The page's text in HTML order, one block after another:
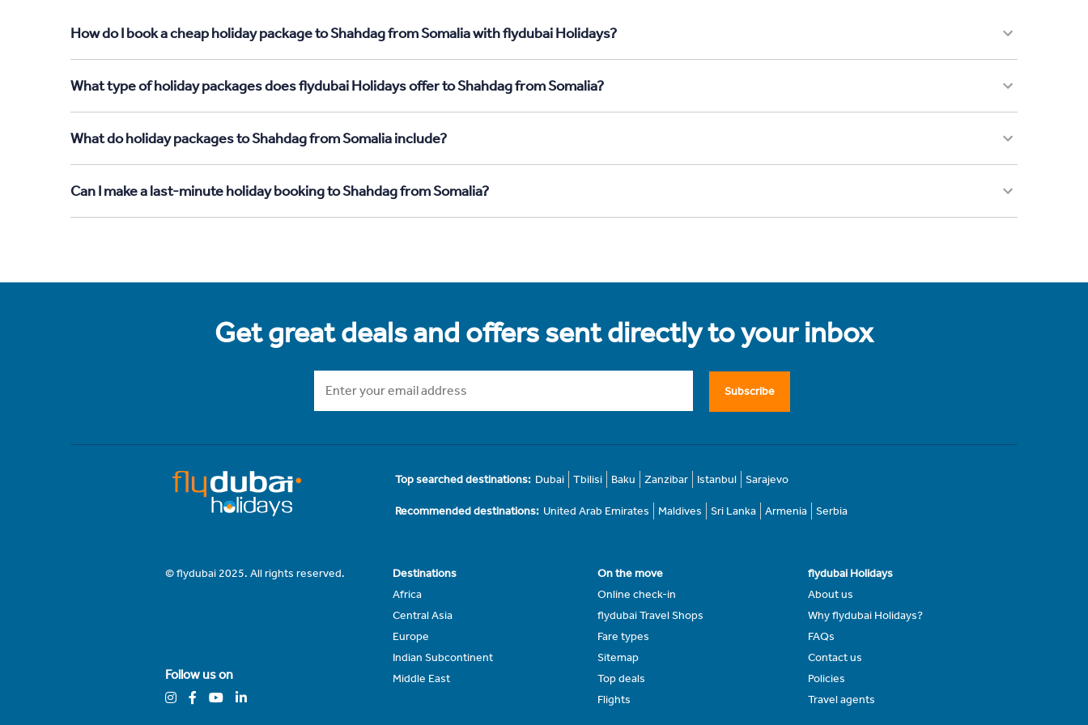
How do I book a cheap holiday package to Shahdag from Somalia with flydubai Holidays?
What type of holiday packages does flydubai Holidays offer to Shahdag from Somalia?
What do holiday packages to Shahdag from Somalia include?
Can I make a last-minute holiday booking to Shahdag from Somalia?
Get great deals and offers sent directly to your inbox
Subscribe
Top searched destinations: Dubai Tbilisi Baku Zanzibar Istanbul Sarajevo
Recommended destinations: United Arab Emirates Maldives Sri Lanka Armenia Serbia
© flydubai 2025. All rights reserved.
Follow us on
Destinations
Africa
Central Asia
Europe
Indian Subcontinent
Middle East
On the move
Online check-in
flydubai Travel Shops
Fare types
Sitemap
Top deals
Flights
flydubai Holidays
About us
Why flydubai Holidays?
FAQs
Contact us
Policies
Travel agents